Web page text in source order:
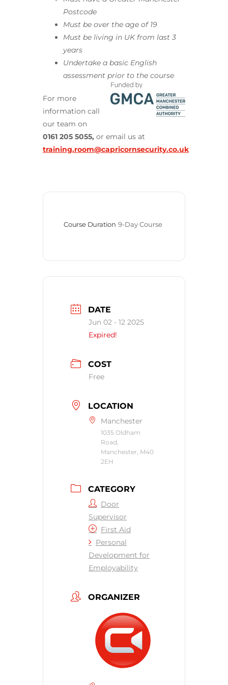
Postcode
Must be over the age of 19
Must be living in UK from last 3
years
Undertake a basic English
assessment prior to the course
For more
information call
our team on
0161 205 5055, or email us at
training.room@capricornsecurity.co.uk
Course Duration 9-Day Course
DATE
Jun 02 - 12 2025
Expired!
COST
Free
LOCATION
Manchester
1035 Oldham
Road,
Manchester, M40
2EH
CATEGORY
Door
Supervisor
First Aid
Personal
Development for
Employability
ORGANIZER